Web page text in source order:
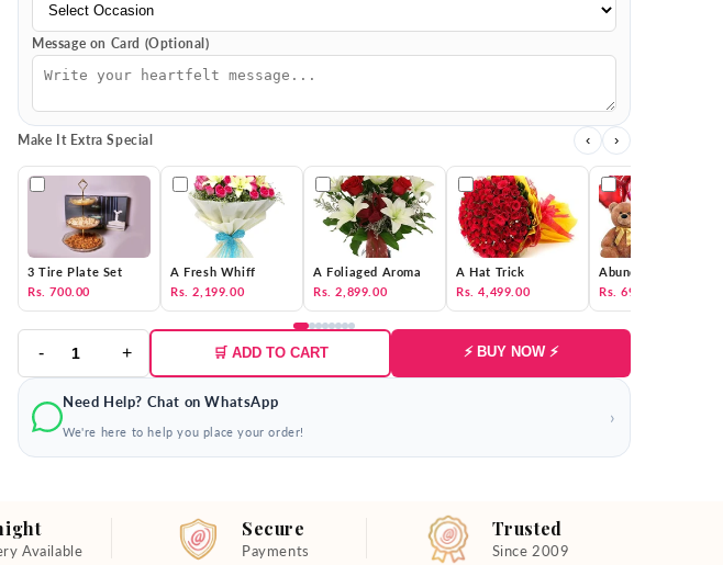
Message on Card (Optional)
Make It Extra Special ‹ ›
3 Tire Plate Set
Rs. 700.00
A Fresh Whiff
Rs. 2,199.00
A Foliaged Aroma
Rs. 2,899.00
A Hat Trick
Rs. 4,499.00
Abundance of Love
Rs. 69,000.00
- + 🛒 ADD TO CART ⚡ BUY NOW ⚡
Need Help? Chat on WhatsApp
We're here to help you place your order!
›
Available
Secure
Payments
Trusted
Since 2009